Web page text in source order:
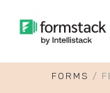
FORMS /